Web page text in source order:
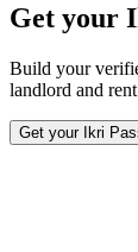
Get your
Build your
landlord and
Get your Ikri